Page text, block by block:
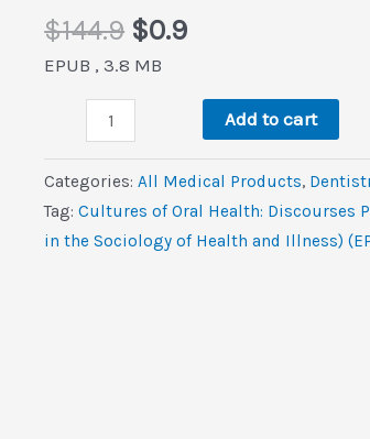
$144.9 Original
price
$0.9Current
$0.9.
EPUB , 3.8 MB
Cultures
Oral
Health:
Discourses,
Add to cart
Categories:All Medical Products,
Tag:Cultures of Oral Health: Discourses
in the Sociology of Health and Illness)